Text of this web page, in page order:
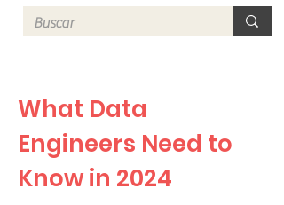
What Data
Engineers Need to
Know in 2024